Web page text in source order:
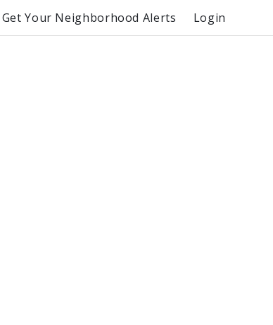
Get Your Neighborhood Alerts Login